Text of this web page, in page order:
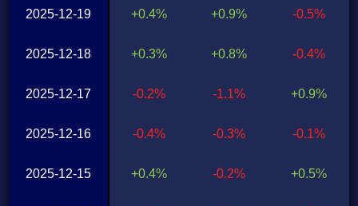
2025-12-19
2025-12-18
2025-12-17
2025-12-16
2025-12-15
+0.4%
+0.3%
-0.2%
-0.4%
+0.4%
+0.9%
+0.8%
-1.1%
-0.3%
-0.2%
-0.5%
-0.4%
+0.9%
-0.1%
+0.5%